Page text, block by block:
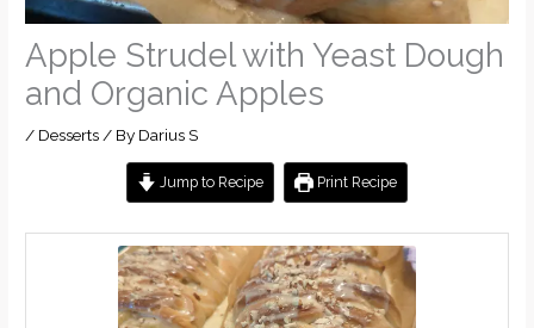
Apple Strudel with Yeast Dough
and Organic Apples
/ Desserts / By Darius S
Jump to Recipe Print Recipe